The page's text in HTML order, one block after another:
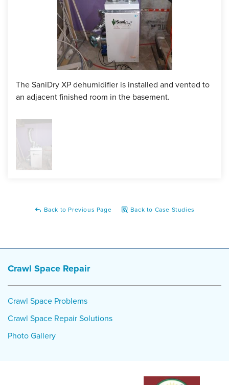
Project Summary
Kyle Borges
Products Installed: SaniDry Dehumidifier with Ducts
The SaniDry XP dehumidifier is installed and vented to
an adjacent finished room in the basement.
Back to Previous Page Back to Case Studies
Crawl Space Repair
Crawl Space Problems
Crawl Space Repair Solutions
Photo Gallery